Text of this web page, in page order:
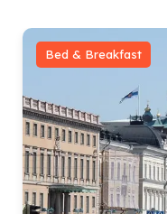
Bed & Breakfast